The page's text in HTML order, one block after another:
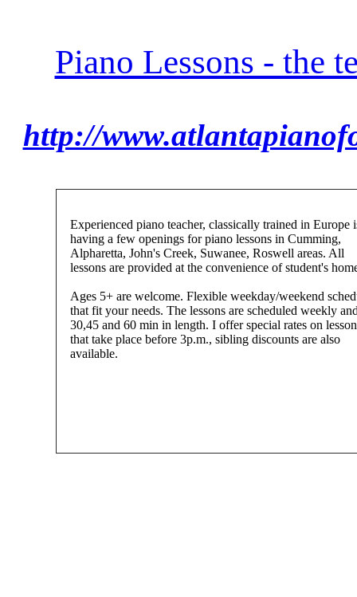
Piano Lessons - the
http://
Experienced piano teacher, classically trained in Europe
having a few openings for piano lessons in Cumming,
Alpharetta, John's Creek, Suwanee, Roswell areas. All
lessons are provided at the convenience of student's
Ages 5+ are welcome. Flexible weekday/weekend
that fit your needs. The lessons are scheduled weekly
30,45 and 60 min in length. I offer special rates on
that take place before 3p.m., sibling discounts are also
available.